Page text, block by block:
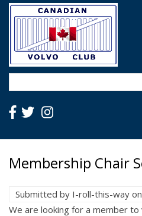
Skip
content
Membership Chair
Submitted by I-roll-this-way on
We are looking for a member